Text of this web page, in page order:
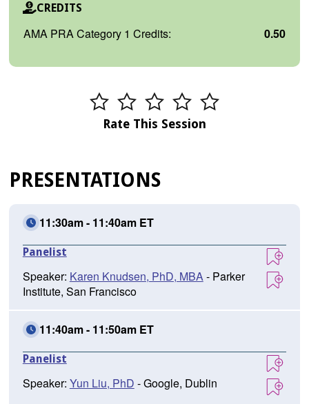
CREDITS
AMA PRA Category 1 Credits: 0.50
Rate This Session
PRESENTATIONS
11:30am - 11:40am ET
Panelist
Speaker: Karen Knudsen, PhD, MBA- Parker
Institute, San Francisco
11:40am - 11:50am ET
Panelist
Speaker: Yun Liu, PhD - Google, Dublin